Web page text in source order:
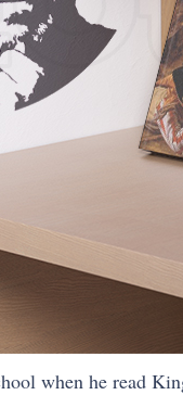
when he read